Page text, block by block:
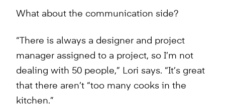
What about the communication side?
“There is always a designer and project
manager assigned to a project, so I’m not
dealing with 50 people,” Lori says. “It’s great
that there aren’t “too many cooks in the
kitchen.”